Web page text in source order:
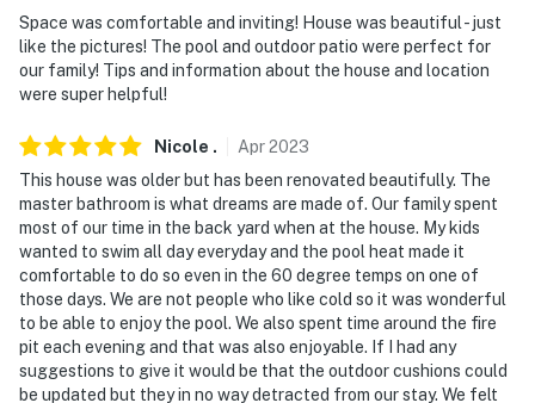
Space was comfortable and inviting! House was beautiful - just
like the pictures! The pool and outdoor patio were perfect for
our family! Tips and information about the house and location
were super helpful!
Nicole . Apr2023
This house was older but has been renovated beautifully. The
master bathroom is what dreams are made of. Our family spent
most of our time in the back yard when at the house. My kids
wanted to swim all day everyday and the pool heat made it
comfortable to do so even in the 60 degree temps on one of
those days. We are not people who like cold so it was wonderful
to be able to enjoy the pool. We also spent time around the fire
pit each evening and that was also enjoyable. If I had any
suggestions to give it would be that the outdoor cushions could
be updated but they in no way detracted from our stay. We felt